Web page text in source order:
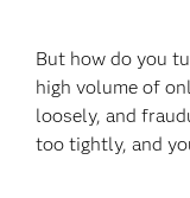
But how do you
high volume of
loosely, and
too tightly, and